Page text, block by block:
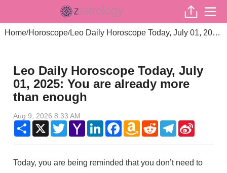
Home/Horoscope/ Leo Daily Horoscope Today, July 01, 2025: You are already more than enough
Leo Daily Horoscope Today, July
01, 2025: You are already more
than enough
Aug 9, 2026 8:33 AM
Share X TwitterYahoo
Mail
LinkedInFacebookAmazon
Wish
RedditTelegram
Today, you are being reminded that you don’t need to